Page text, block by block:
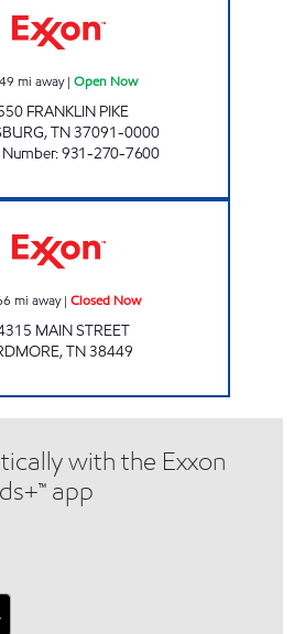
mi away| Open Now
FRANKLIN PIKE
,TN37091-0000
:931-270-7600
mi away| Closed Now
MAIN STREET
,TN38449
with the Exxon
app